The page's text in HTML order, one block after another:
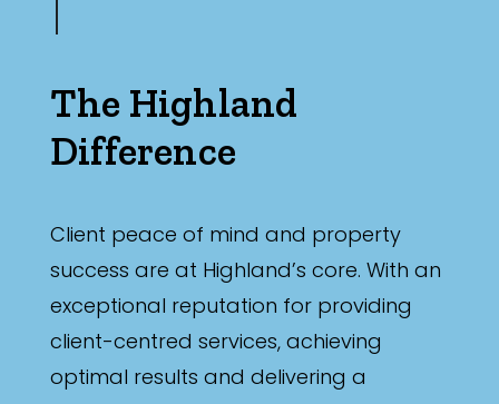
The Highland
Difference
Client peace of mind and property
success are at Highland’s core. With an
exceptional reputation for providing
client-centred services, achieving
optimal results and delivering a